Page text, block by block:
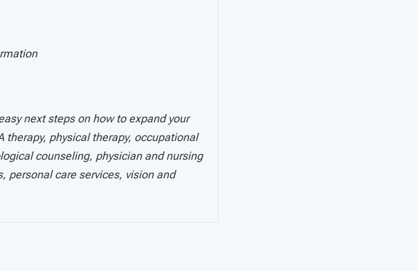
next steps on how to expand your
physical therapy, occupational
counseling, physician and nursing
personal care services, vision and